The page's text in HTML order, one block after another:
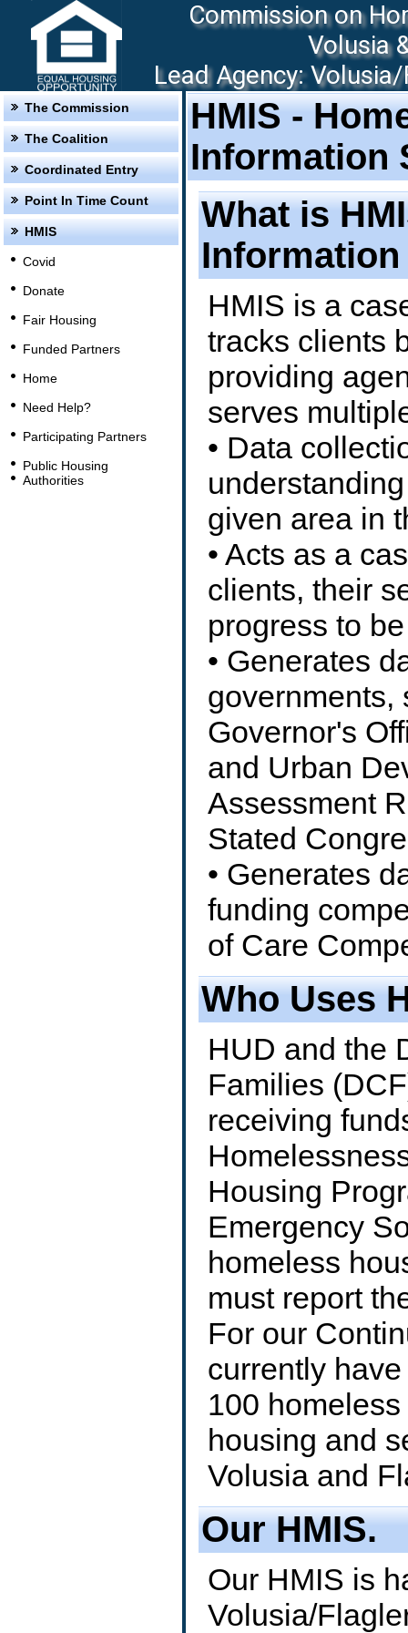
Commission on
Volusia
Lead Agency:
The Commission
The Coalition
Coordinated Entry
Point In Time Count
HMIS
Covid
Donate
Fair Housing
Funded Partners
Home
Need Help?
Participating Partners
Public Housing
Authorities
HMIS -
Information
What is
HMIS is a
tracks clients
providing
serves
• Data
given area in
• Acts as a
clients, their
progress to
• Generates
governments,
Governor's
and Urban
Assessment
Stated
• Generates
funding
of Care
Who Uses
HUD and the
Families
receiving
Housing
Emergency
homeless
must report
For our
currently
100
housing and
Volusia and
Our HMIS.
Our HMIS is
Volusia/